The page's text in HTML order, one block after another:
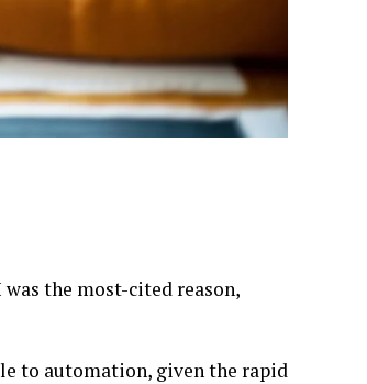
the most-cited reason,
to automation, given the rapid